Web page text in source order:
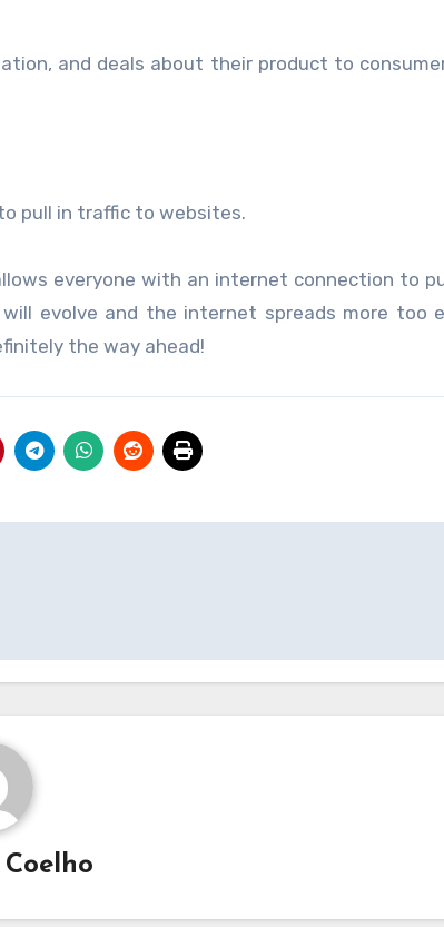
and deals about their product to
pull in traffic to websites.
everyone with an internet connection to
evolve and the internet spreads more too
the way ahead!